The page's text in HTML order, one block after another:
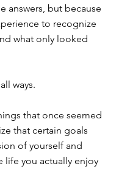
answers, but because
to recognize
what only looked
ways.
that once seemed
that certain goals
of yourself and
life you actually enjoy